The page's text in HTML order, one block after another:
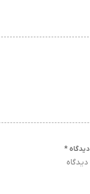
دیدگاه*